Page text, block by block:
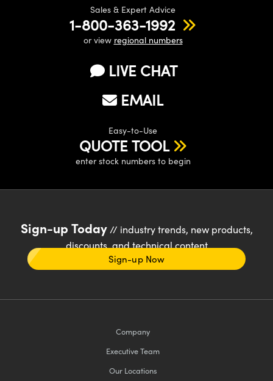
Sales & Expert Advice
1-800-363-1992
or view regional numbers
LIVE CHAT
EMAIL
Easy-to-Use
QUOTE TOOL
enter stock numbers to begin
Sign-up Today// industry trends, new products,
discounts, and technical content
Sign-up Now
Company
Executive Team
Our Locations